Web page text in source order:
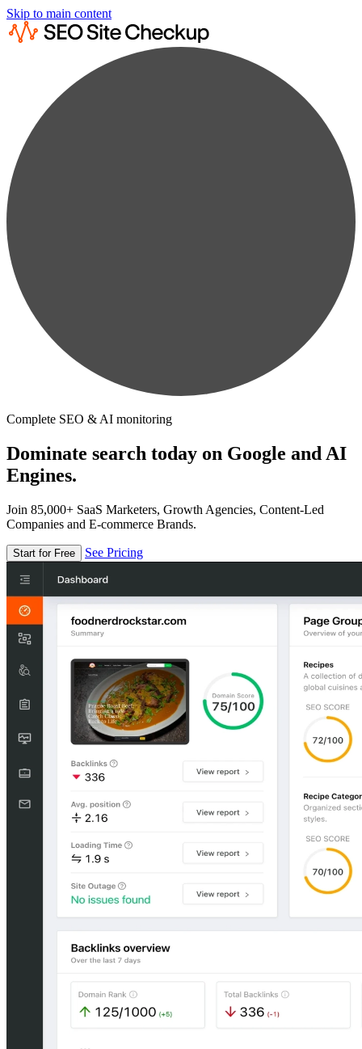
Skip to main content
Complete SEO & AI monitoring
Dominate search today on Google and AI
Engines.
Join 85,000+ SaaS Marketers, Growth Agencies, Content-Led
Companies and E-commerce Brands.
Start for Free See Pricing